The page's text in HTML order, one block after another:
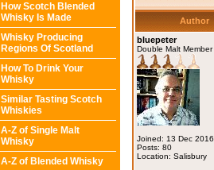
How Scotch Blended
Whisky Is Made
Whisky Producing
Regions Of Scotland
How To Drink Your
Whisky
Similar Tasting Scotch
Whiskies
A-Z of Single Malt
Whisky
A-Z of Blended Whisky
Author
bluepeter
Double Malt Member
Joined: 13 Dec 2016
Posts: 80
Location: Salisbury